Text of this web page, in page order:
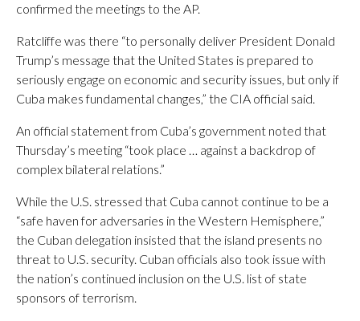
confirmed the meetings to the AP.
Ratcliffe was there “to personally deliver President Donald
Trump’s message that the United States is prepared to
seriously engage on economic and security issues, but only if
Cuba makes fundamental changes,” the CIA official said.
An official statement from Cuba’s government noted that
Thursday’s meeting “took place … against a backdrop of
complex bilateral relations.”
While the U.S. stressed that Cuba cannot continue to be a
“safe haven for adversaries in the Western Hemisphere,”
the Cuban delegation insisted that the island presents no
threat to U.S. security. Cuban officials also took issue with
the nation’s continued inclusion on the U.S. list of state
sponsors of terrorism.